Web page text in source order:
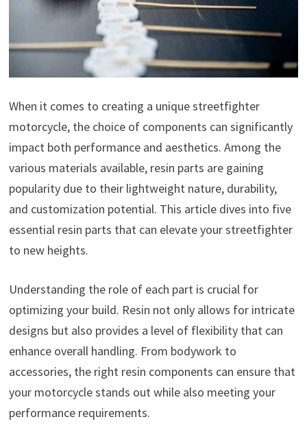
When it comes to creating a unique streetfighter
motorcycle, the choice of components can significantly
impact both performance and aesthetics. Among the
various materials available, resin parts are gaining
popularity due to their lightweight nature, durability,
and customization potential. This article dives into five
essential resin parts that can elevate your streetfighter
to new heights.
Understanding the role of each part is crucial for
optimizing your build. Resin not only allows for intricate
designs but also provides a level of flexibility that can
enhance overall handling. From bodywork to
accessories, the right resin components can ensure that
your motorcycle stands out while also meeting your
performance requirements.